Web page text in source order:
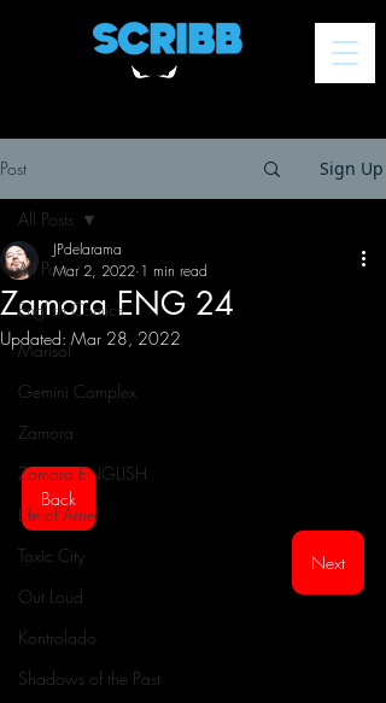
Post Sign Up
All Posts
English Comics
Marisol
Gemini Complex
Zamora
Zamora ENGLISH
Life of Arnel
Toxic City
Out Loud
Kontrolado
Shadows of the Past
All Posts
Zamora ENG 24
JPdelarama
Mar 2, 2022 1 min read
Updated:Mar 28, 2022
Back
Next